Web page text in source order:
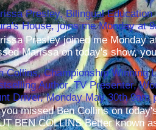
Presley, Bilingual
House, joins me Monday at
Presley joined me Monday
Marissa on today's show,
Collins, Championship Winning
Author, TV Presenter,
Driver, Monday May 30th 9am
missed Ben Collins on
BEN COLLINS Better known